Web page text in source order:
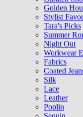
Golden
Stylist
Tara's Picks
Summer
Night Out
Workwear
Fabrics
Coated
Silk
Lace
Leather
Poplin